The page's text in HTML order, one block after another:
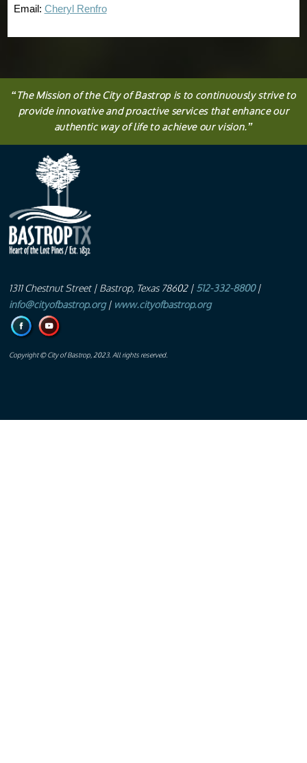
Email: Cheryl Renfro
“TheMissionof the City of Bastrop is to continuously strive to
provide innovative and proactive services that enhance our
authentic way of life to achieve our vision.”
1311 Chestnut Street| Bastrop, Texas 78602 | 512-332-8800 |
info@cityofbastrop.org | www.cityofbastrop.org
Copyright © City of Bastrop, 2023. All rights reserved.